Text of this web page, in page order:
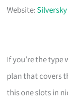
Website:
If you’re the
plan that covers
this one slots in